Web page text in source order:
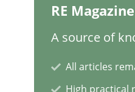
AI
RE
A source of
All articles
High practical